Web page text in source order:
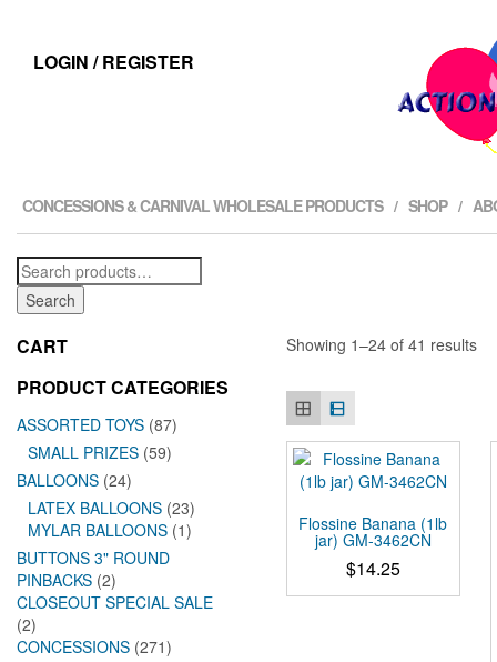
LOGIN / REGISTER
CONCESSIONS & CARNIVAL WHOLESALE PRODUCTS SHOP
Search
for:
Search
CART
PRODUCT CATEGORIES
ASSORTED TOYS (87)
SMALL PRIZES (59)
BALLOONS (24)
LATEX BALLOONS (23)
MYLAR BALLOONS (1)
BUTTONS 3" ROUND
PINBACKS (2)
CLOSEOUT SPECIAL SALE
(2)
CONCESSIONS (271)
Showing 1–24 of 41 results
Flossine Banana (1lb
jar) GM-3462CN
$14.25